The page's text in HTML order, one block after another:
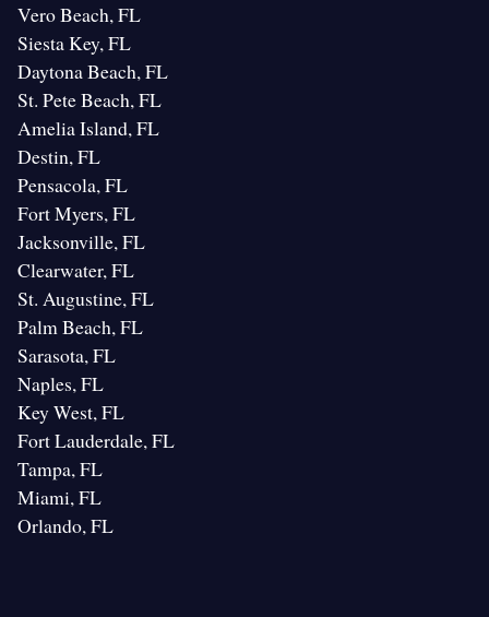
Vero Beach, FL
Siesta Key, FL
Daytona Beach, FL
St. Pete Beach, FL
Amelia Island, FL
Destin, FL
Pensacola, FL
Fort Myers, FL
Jacksonville, FL
Clearwater, FL
St. Augustine, FL
Palm Beach, FL
Sarasota, FL
Naples, FL
Key West, FL
Fort Lauderdale, FL
Tampa, FL
Miami, FL
Orlando, FL